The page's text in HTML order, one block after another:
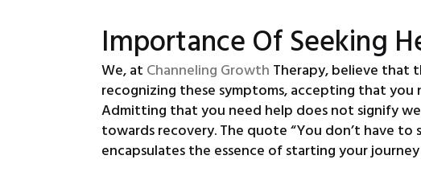
Importance Of Seeking
We, at Channeling Growth Therapy, believe that
recognizing these symptoms, accepting that you
Admitting that you need help does not signify
towards recovery. The quote “You don’t have
encapsulates the essence of starting your